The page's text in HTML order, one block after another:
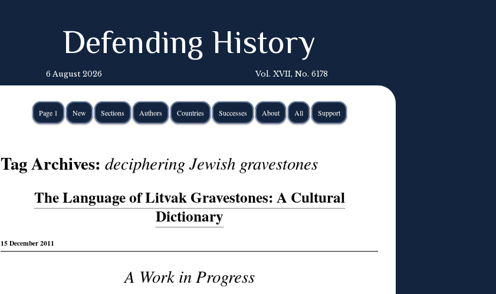
Defending History
6 August 2026 Vol. XVII, No. 6178
Page 1 New Sections Authors Countries Successes About All Support
Tag Archives: deciphering Jewish gravestones
The Language of Litvak Gravestones: A Cultural
Dictionary
15 December 2011
A Work in Progress